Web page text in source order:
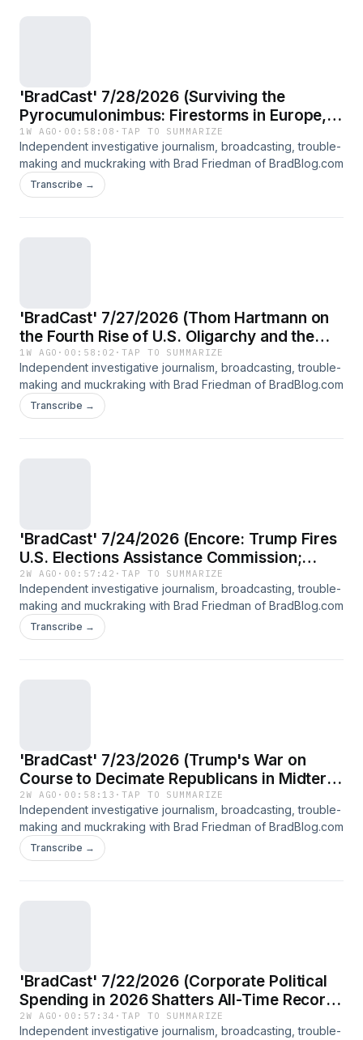
'BradCast' 7/28/2026 (Surviving the
Pyrocumulonimbus: Firestorms in Europe,
US; DOGE slashed fire management; Good
news for voters in MO and KS)
1W AGO · 00:58:08 ·TAP TO SUMMARIZE
Independent investigative journalism, broadcasting, trouble-
making and muckraking with Brad Friedman of BradBlog.com
Transcribe →
'BradCast' 7/27/2026 (Thom Hartmann on
the Fourth Rise of U.S. Oligarchy and the
2026 Election That Could Begin to End It)
1W AGO · 00:58:02 ·TAP TO SUMMARIZE
Independent investigative journalism, broadcasting, trouble-
making and muckraking with Brad Friedman of BradBlog.com
Transcribe →
'BradCast' 7/24/2026 (Encore: Trump Fires
U.S. Elections Assistance Commission;
Guest: Election expert Susan Greenhalgh)
2W AGO · 00:57:42 ·TAP TO SUMMARIZE
Independent investigative journalism, broadcasting, trouble-
making and muckraking with Brad Friedman of BradBlog.com
Transcribe →
'BradCast' 7/23/2026 (Trump's War on
Course to Decimate Republicans in Midterm
Elections)
2W AGO · 00:58:13 ·TAP TO SUMMARIZE
Independent investigative journalism, broadcasting, trouble-
making and muckraking with Brad Friedman of BradBlog.com
Transcribe →
'BradCast' 7/22/2026 (Corporate Political
Spending in 2026 Shatters All-Time Record;
Guest: Rick Claypool of Public Citizen)
2W AGO · 00:57:34 ·TAP TO SUMMARIZE
Independent investigative journalism, broadcasting, trouble-